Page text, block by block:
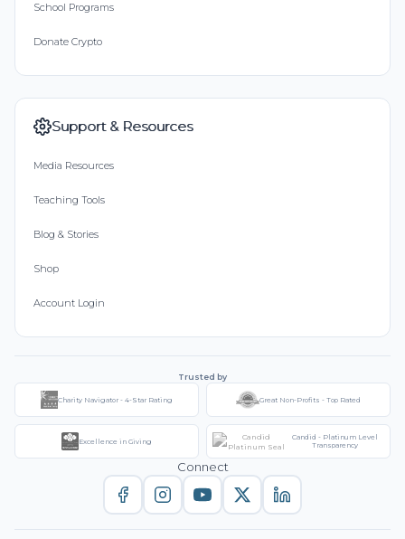
School Programs
Donate Crypto
Support & Resources
Media Resources
Teaching Tools
Blog & Stories
Shop
Account Login
Trusted by
Charity Navigator - 4-Star Rating Great Non-Profits - Top Rated
Excellence in Giving
Candid - Platinum Level
Transparency
Connect